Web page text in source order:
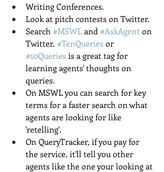
Writing Conferences.
Look at pitch contests on Twitter.
Search #MSWL and #AskAgent on
Twitter. #TenQueries or
#10Queries is a great tag for
learning agents' thoughts on
queries.
On MSWL you can search for key
terms for a faster search on what
agents are looking for like
'retelling'.
On QueryTracker, if you pay for
the service, it'll tell you other
agents like the one your looking at